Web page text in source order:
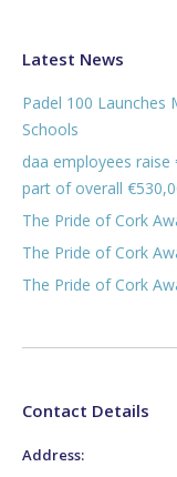
Latest News
Padel 100 Launches
Schools
daa employees raise
part of overall
The Pride of Cork
The Pride of Cork
The Pride of Cork
Contact Details
Address: